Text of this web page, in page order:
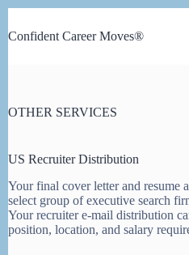
to
content
Confident Career Moves®
OTHER SERVICES
US RecruiterDistribution
Your final cover letter and resume
select group of executive search
Your recruiter e-mail distribution
position, location, and salary